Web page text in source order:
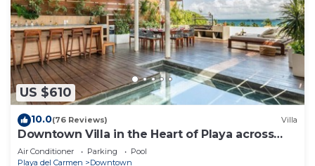
US $610
10.0(76 Reviews) Villa
Downtown Villa in the Heart of Playa across
Beach
Air Conditioner Parking
Pool
Playa del Carmen
Downtown